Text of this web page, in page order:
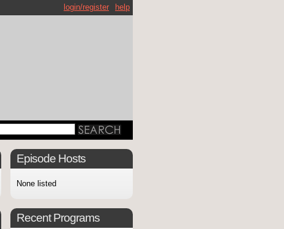
help
login/register
Episode Hosts
None listed
Recent Programs